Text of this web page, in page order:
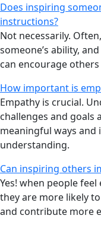
Does inspiring
instructions?
Not necessarily.
someone’s ability,
can encourage
How important is
Empathy is crucial.
challenges and goals
meaningful ways
understanding.
Can inspiring others
Yes! when people
they are more likely
and contribute more